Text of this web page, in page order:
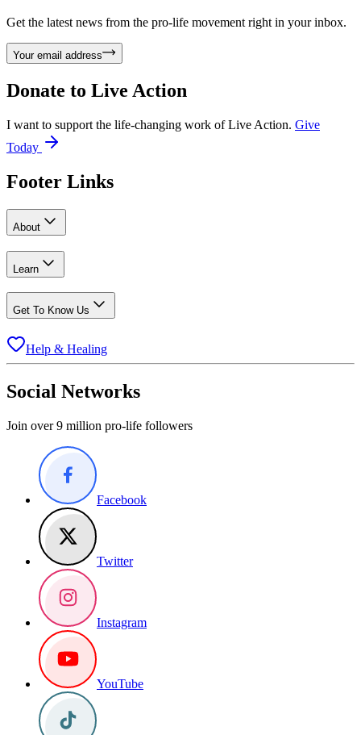
Get the latest news from the pro-life movement right in your inbox.
Your email address
Donate to Live Action
I want to support the life-changing work of Live Action. Give
Today
Footer Links
About
Learn
Get To Know Us
Help & Healing
Social Networks
Join over 9 million pro-life followers
Facebook
Twitter
Instagram
YouTube